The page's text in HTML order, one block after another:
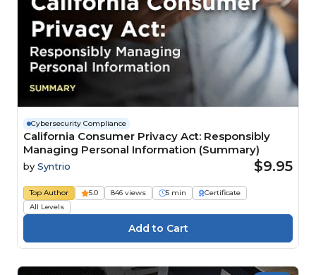
Cybersecurity Compliance
California Consumer Privacy Act: Responsibly
Managing Personal Information (Summary)
by Syntrio $9.95
Top Author 5.0 846 views 5 min
Certificate
All Levels